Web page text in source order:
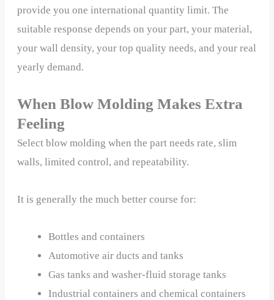
provide you one international quantity limit. The
suitable response depends on your part, your material,
your wall density, your top quality needs, and your real
yearly demand.
When Blow Molding Makes Extra
Feeling
Select blow molding when the part needs rate, slim
walls, limited control, and repeatability.
It is generally the much better course for:
Bottles and containers
Automotive air ducts and tanks
Gas tanks and washer-fluid storage tanks
Industrial containers and chemical containers